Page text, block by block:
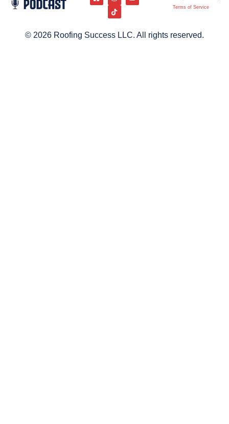
Terms of Service
© 2026 Roofing Success LLC. All rights reserved.